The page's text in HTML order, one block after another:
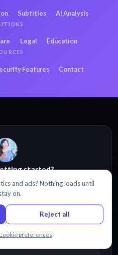
Subtitles AI Analysis
Legal Education
Features Contact
started?
tutorials, andvideo guides.
Center
and ads? Nothing loads until
on.
Reject all
preferences